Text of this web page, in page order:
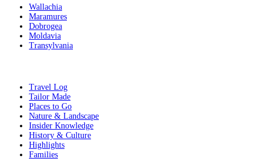
Wallachia
Maramures
Dobrogea
Moldavia
Transylvania
Travel Log
Tailor Made
Places to Go
Nature & Landscape
Insider Knowledge
History & Culture
Highlights
Families